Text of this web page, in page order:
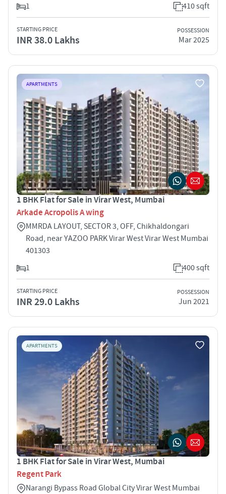
1
410 sqft
STARTING PRICE
INR 38.0 Lakhs
POSSESSION
Mar 2025
APARTMENTS
1 BHK Flat for Sale in Virar West, Mumbai
Arkade Acropolis A wing
MMRDA LAYOUT, SECTOR 3, OFF, Chikhaldongari
Road, near YAZOO PARK Virar West Virar West Mumbai
401303
1
400 sqft
STARTING PRICE
INR 29.0 Lakhs
POSSESSION
Jun 2021
APARTMENTS
1 BHK Flat for Sale in Virar West, Mumbai
Regent Park
Narangi Bypass Road Global City Virar West Mumbai